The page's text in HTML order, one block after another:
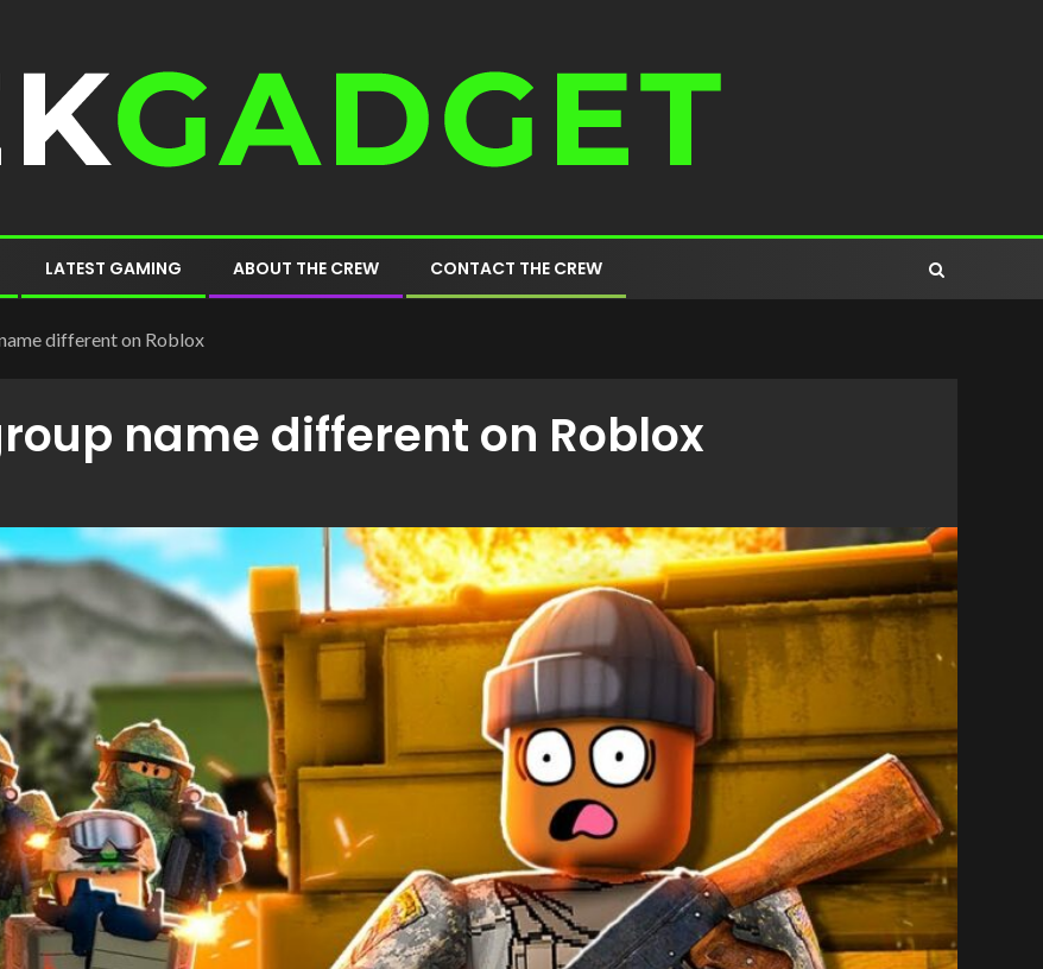
LATEST GAMING ABOUT THE CREW CONTACT THE CREW
different on Roblox
name different on Roblox